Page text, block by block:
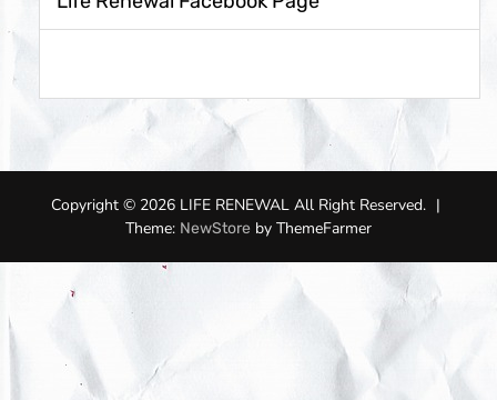
Copyright © 2026 LIFE RENEWAL All Right Reserved. |
Theme: NewStore by ThemeFarmer